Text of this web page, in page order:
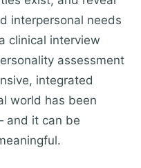
interpersonal needs
clinical interview
assessment
integrated
world has been
and it can be